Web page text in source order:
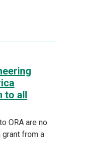
to all
ORA are no
grant from a